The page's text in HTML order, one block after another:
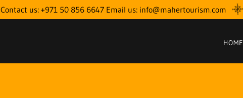
Contact us: +971 50 856 6647 Email us: info@mahertourism.com
HOME